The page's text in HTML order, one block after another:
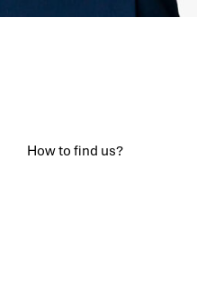
How to find us?